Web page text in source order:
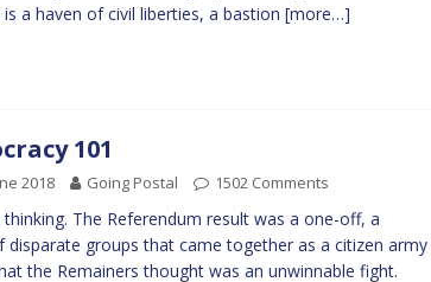
a haven of civil liberties, a bastion [more…]
101
2018 Going Postal 1502 Comments
thinking. The Referendum result was a one-off, a
disparate groups that came together as a citizen army
the Remainers thought was an unwinnable fight.